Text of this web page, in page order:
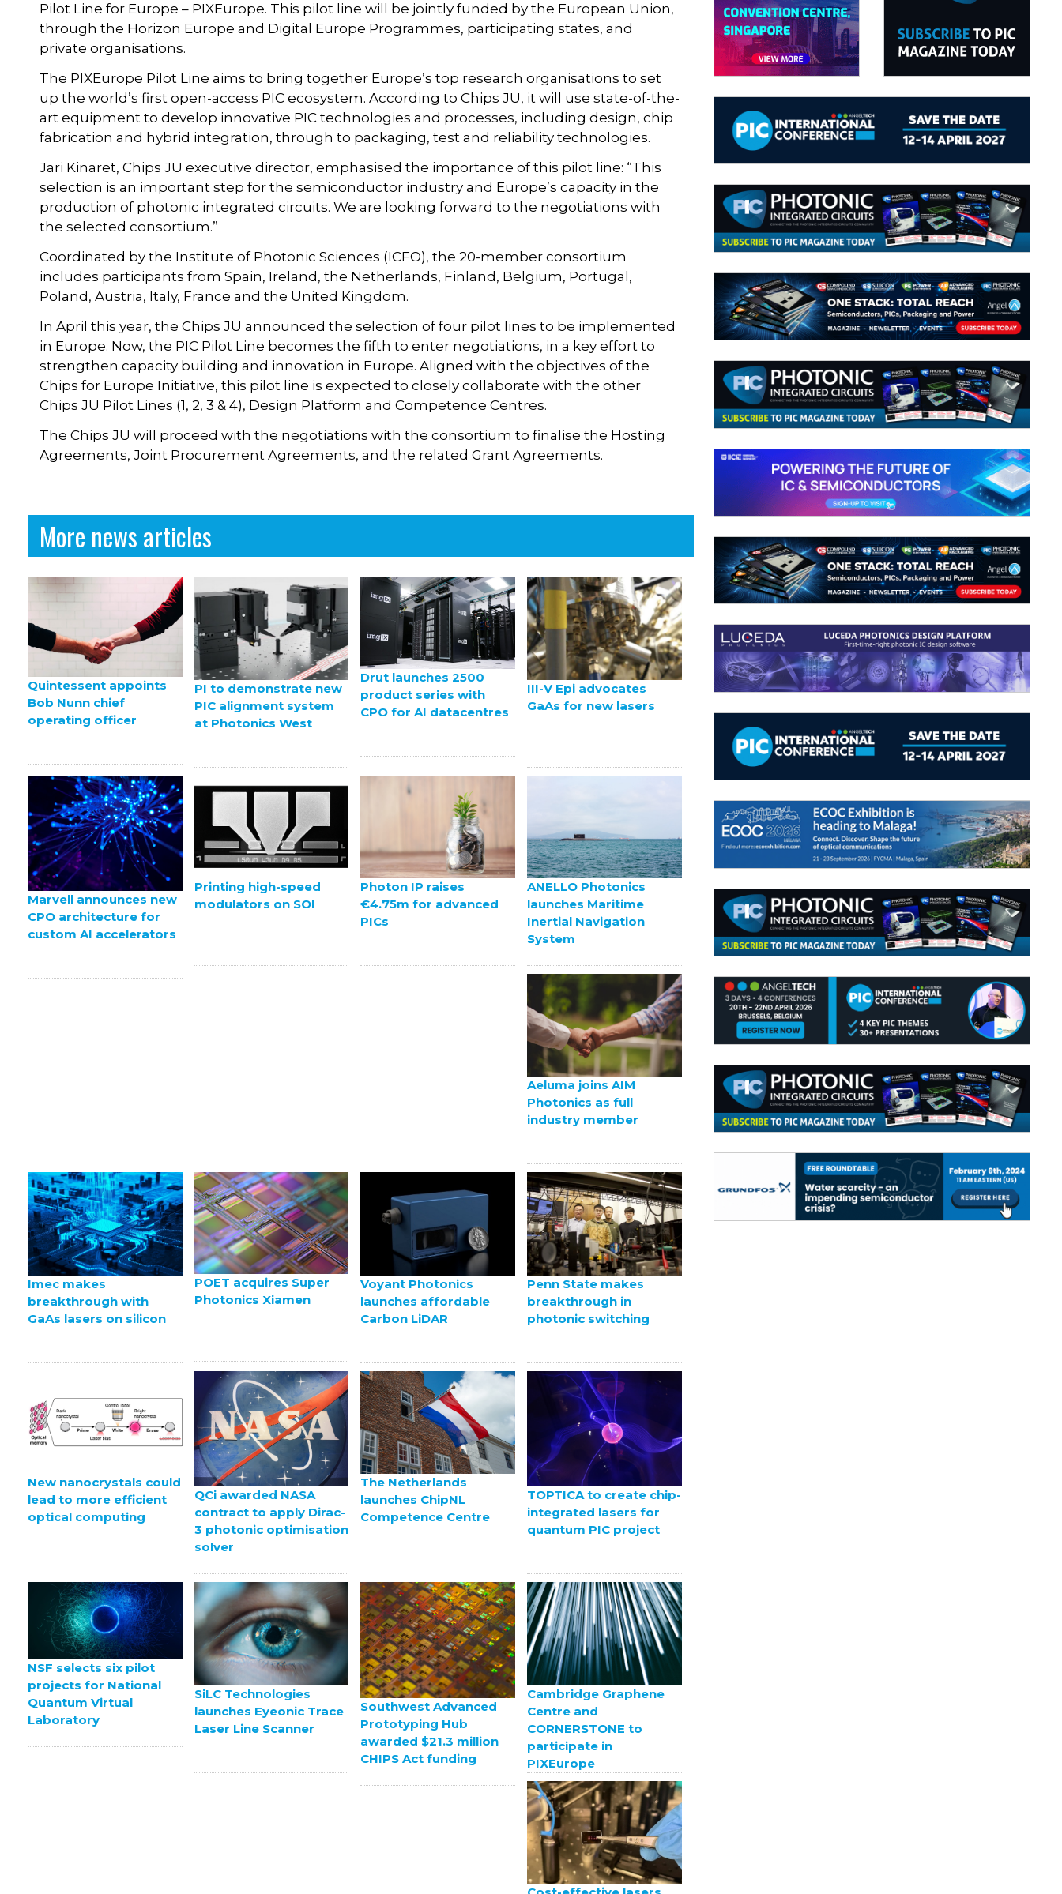
Pilot Line for Europe – PIXEurope. This pilot line will be jointly funded by the European Union,
through the Horizon Europe and Digital Europe Programmes, participating states, and
private organisations.
The PIXEurope Pilot Line aims to bring together Europe’s top research organisations to set
up the world’s first open-access PIC ecosystem. According to Chips JU, it will use state-of-the-
art equipment to develop innovative PIC technologies and processes, including design, chip
fabrication and hybrid integration, through to packaging, test and reliability technologies.
Jari Kinaret, Chips JU executive director, emphasised the importance of this pilot line: “This
selection is an important step for the semiconductor industry and Europe’s capacity in the
production of photonic integrated circuits. We are looking forward to the negotiations with
the selected consortium.”
Coordinated by the Institute of Photonic Sciences (ICFO), the 20-member consortium
includes participants from Spain, Ireland, the Netherlands, Finland, Belgium, Portugal,
Poland, Austria, Italy, France and the United Kingdom.
In April this year, the Chips JU announced the selection of four pilot lines to be implemented
in Europe. Now, the PIC Pilot Line becomes the fifth to enter negotiations, in a key effort to
strengthen capacity building and innovation in Europe. Aligned with the objectives of the
Chips for Europe Initiative, this pilot line is expected to closely collaborate with the other
Chips JU Pilot Lines (1, 2, 3 & 4), Design Platform and Competence Centres.
The Chips JU will proceed with the negotiations with the consortium to finalise the Hosting
Agreements, Joint Procurement Agreements, and the related Grant Agreements.
More news articles
Quintessent appoints
Bob Nunn chief
operating officer
PI to demonstrate new
PIC alignment system
at Photonics West
Drut launches 2500
product series with
CPO for AI datacentres
III-V Epi advocates
GaAs for new lasers
Marvell announces new
CPO architecture for
custom AI accelerators
Printing high-speed
modulators on SOI
Photon IP raises
€4.75m for advanced
PICs
ANELLO Photonics
launches Maritime
Inertial Navigation
System
Aeluma joins AIM
Photonics as full
industry member
Imec makes
breakthrough with
GaAs lasers on silicon
POET acquires Super
Photonics Xiamen
Voyant Photonics
launches affordable
Carbon LiDAR
Penn State makes
breakthrough in
photonic switching
New nanocrystals could
lead to more efficient
optical computing
QCi awarded NASA
contract to apply Dirac-
3 photonic optimisation
solver
The Netherlands
launches ChipNL
Competence Centre
TOPTICA to create chip-
integrated lasers for
quantum PIC project
NSF selects six pilot
projects for National
Quantum Virtual
Laboratory
SiLC Technologies
launches Eyeonic Trace
Laser Line Scanner
Southwest Advanced
Prototyping Hub
awarded $21.3 million
CHIPS Act funding
Cambridge Graphene
Centre and
CORNERSTONE to
participate in
PIXEurope